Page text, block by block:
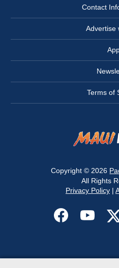
Contact
Advertise
Terms of
Copyright © 2026
All Rights
Privacy Policy|